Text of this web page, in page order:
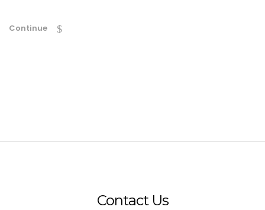
Continue
Contact Us